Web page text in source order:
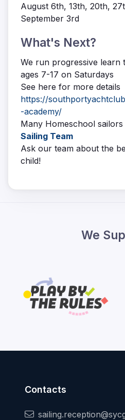
August 6th, 13th, 20th,
September 3rd
What's Next?
We run progressive learn
ages 7-17 on Saturdays
See here for more details
https://
-academy/
Many Homeschool
Sailing Team
Ask our team about the
child!
We
Contacts